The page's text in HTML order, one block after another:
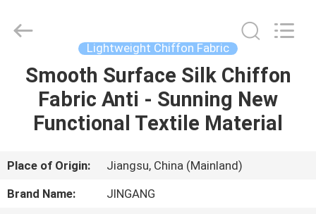
HOME
PRODUCTS
ABOUT
US
Textile
Co.,Ltd.
Lightweight Chiffon Fabric
Smooth Surface Silk Chiffon
Fabric Anti - Sunning New
Functional Textile Material
Place of Origin:
Jiangsu, China (Mainland)
Brand Name:
JINGANG